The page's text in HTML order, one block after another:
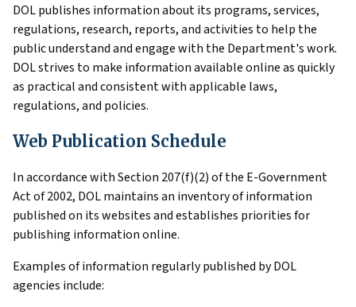
DOL publishes information about its programs, services,
regulations, research, reports, and activities to help the
public understand and engage with the Department's work.
DOL strives to make information available online as quickly
as practical and consistent with applicable laws,
regulations, and policies.
Web Publication Schedule
In accordance with Section 207(f)(2) of the E-Government
Act of 2002, DOL maintains an inventory of information
published on its websites and establishes priorities for
publishing information online.
Examples of information regularly published by DOL
agencies include: